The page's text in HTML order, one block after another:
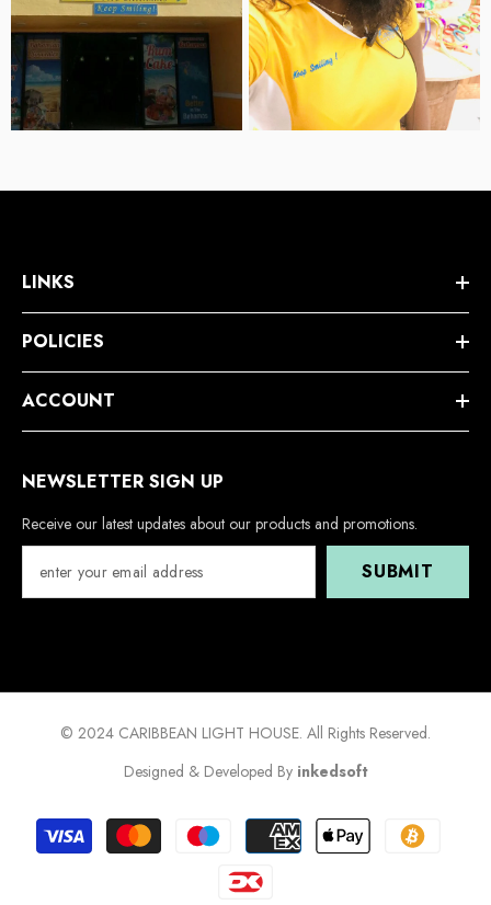
LINKS
POLICIES
ACCOUNT
NEWSLETTER SIGN UP
Receive our latest updates about our products and promotions.
SUBMIT
© 2024 CARIBBEAN LIGHT HOUSE. All Rights Reserved.
Designed & Developed By inkedsoft
Payment
methods